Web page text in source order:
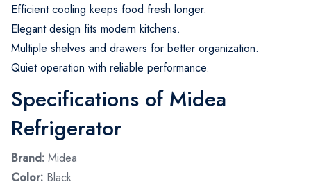
Efficient cooling keeps food fresh longer.
Elegant design fits modern kitchens.
Multiple shelves and drawers for better organization.
Quiet operation with reliable performance.
Specifications of Midea
Refrigerator
Brand: Midea
Color: Black